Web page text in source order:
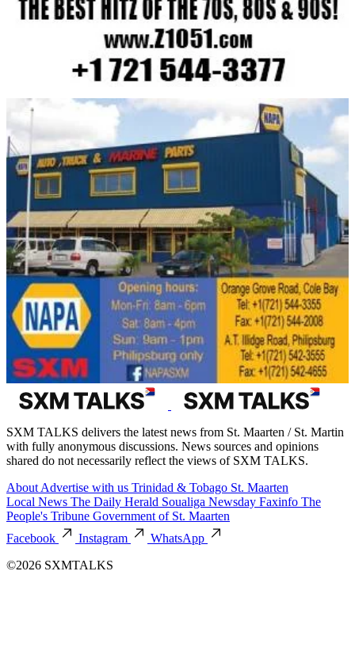
SXM TALKS delivers the latest news from St. Maarten / St. Martin
with fully anonymous discussions. News sources and opinions
shared do not necessarily reflect the views of SXM TALKS.
About Advertise with us Trinidad & Tobago St. Maarten
Local News The Daily Herald Soualiga Newsday Faxinfo The
People's Tribune Government of St. Maarten
Facebook
Instagram
WhatsApp
©2026 SXMTALKS